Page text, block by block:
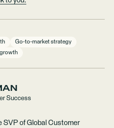
Go-to-market strategy
Success
SVP of Global Customer